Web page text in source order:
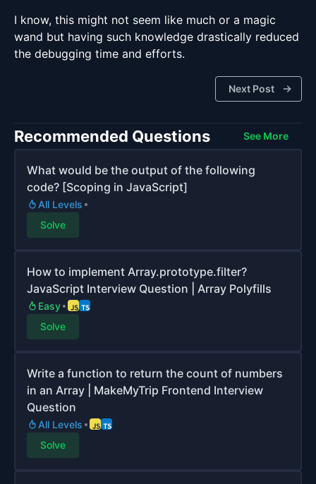
I know, this might not seem like much or a magic
wand but having such knowledge drastically reduced
the debugging time and efforts.
Next Post
Recommended Questions See More
What would be the output of the following
code? [Scoping in JavaScript]
All Levels
Solve
How to implement Array.prototype.filter?
JavaScript Interview Question | Array Polyfills
Easy
Solve
Write a function to return the count of numbers
in an Array | MakeMyTrip Frontend Interview
Question
All Levels
Solve